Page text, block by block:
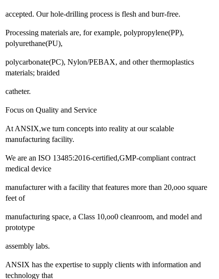
accepted. Our hole-drilling process is flesh and burr-free.
Processing materials are, for example, polypropylene(PP),
polyurethane(PU),
polycarbonate(PC), Nylon/PEBAX, and other thermoplastics
materials; braided
catheter.
Focus on Quality and Service
At ANSIX,we turn concepts into reality at our scalable
manufacturing facility.
We are an ISO 13485:2016-certified,GMP-compliant contract
medical device
manufacturer with a facility that features more than 20,ooo square
feet of
manufacturing space, a Class 10,oo0 cleanroom, and model and
prototype
assembly labs.
ANSIX has the expertise to supply clients with information and
technology that